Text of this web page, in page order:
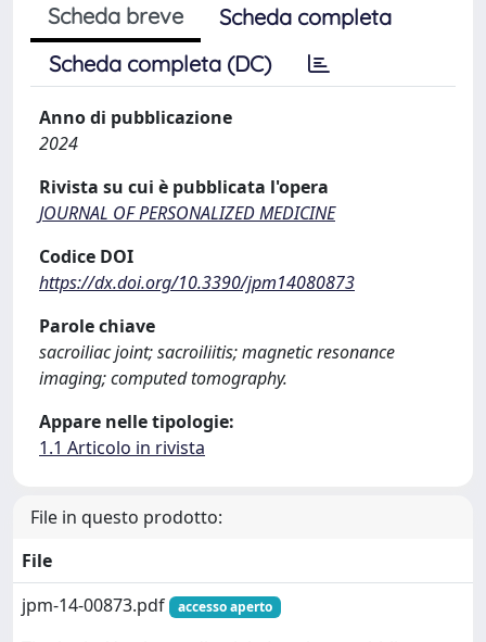
Scheda breve
Scheda completa
Scheda completa (DC)
Anno di pubblicazione
2024
Rivista su cui è pubblicata l'opera
JOURNAL OF PERSONALIZED MEDICINE
Codice DOI
https://dx.doi.org/10.3390/jpm14080873
Parole chiave
sacroiliac joint; sacroiliitis; magnetic resonance
imaging; computed tomography.
Appare nelle tipologie:
1.1 Articolo in rivista
File in questo prodotto:
File
jpm-14-00873.pdf
accesso aperto